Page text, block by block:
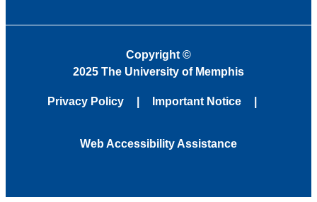
Copyright ©
2025 The University of Memphis
Privacy Policy Important Notice
Web Accessibility Assistance